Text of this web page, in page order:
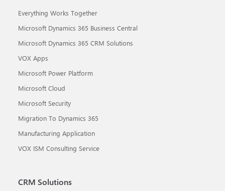
Everything Works Together
Microsoft Dynamics 365 Business Central
Microsoft Dynamics 365 CRM Solutions
VOX Apps
Microsoft Power Platform
Microsoft Cloud
Microsoft Security
Migration To Dynamics 365
Manufacturing Application
VOX ISM Consulting Service
CRM Solutions